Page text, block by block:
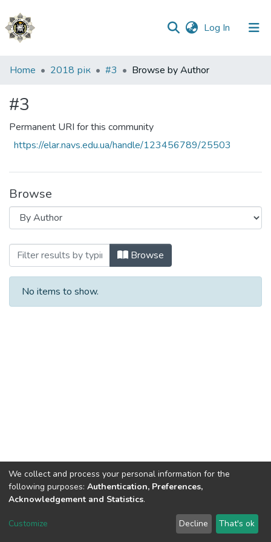
Log In (current)
Communities
Collections
All of DSpace
Home 2018 рік #3 Browse by Author
#3
Permanent URI for this community
https://elar.navs.edu.ua/handle/123456789/25503
Browse
Browsing #3 by Author
Browse
No items to show.
DSpace software copyright © 2002-2026 LYRASIS
Send Feedback
We collect and process your personal information for the
following purposes: Authentication, Preferences,
Acknowledgement and Statistics.
Customize Decline That's ok